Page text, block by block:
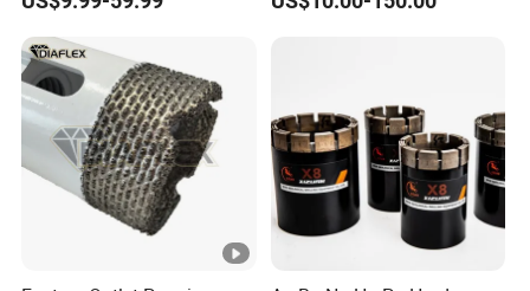
Metallurgical Indus